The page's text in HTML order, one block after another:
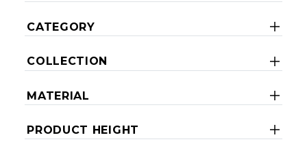
CATEGORY
COLLECTION
MATERIAL
PRODUCT HEIGHT